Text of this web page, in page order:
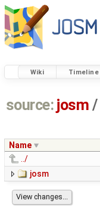
Wiki Timeline
source: josm /
Name
../
josm